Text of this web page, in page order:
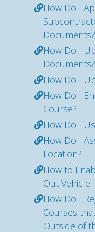
How Do I
Documents?
How Do I
Documents?
How Do I
How Do I
Course?
How Do I
How Do I
Location?
How to
Out Vehicle
How Do I
Courses
Outside of